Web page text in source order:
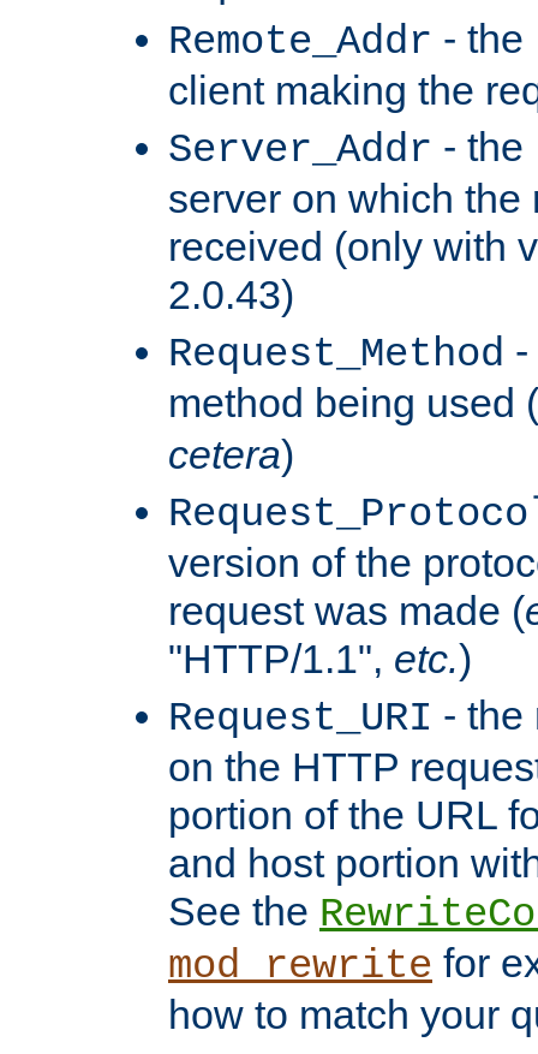
Remote_Addr - the
client making the
Server_Addr - the
server on which the
received (only with
2.0.43)
Request_Method
method being used (
cetera)
version of the
request was made (
"HTTP/1.1", etc.)
Request_URI - the
on the HTTP
portion of the URL
and host portion
See the
mod_rewrite for
how to match your